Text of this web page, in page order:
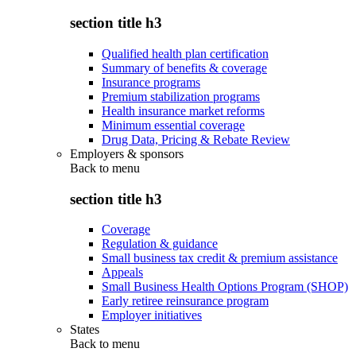
section title h3
Qualified health plan certification
Summary of benefits & coverage
Insurance programs
Premium stabilization programs
Health insurance market reforms
Minimum essential coverage
Drug Data, Pricing & Rebate Review
Employers & sponsors
Back to menu
section title h3
Coverage
Regulation & guidance
Small business tax credit & premium assistance
Appeals
Small Business Health Options Program (SHOP)
Early retiree reinsurance program
Employer initiatives
States
Back to menu